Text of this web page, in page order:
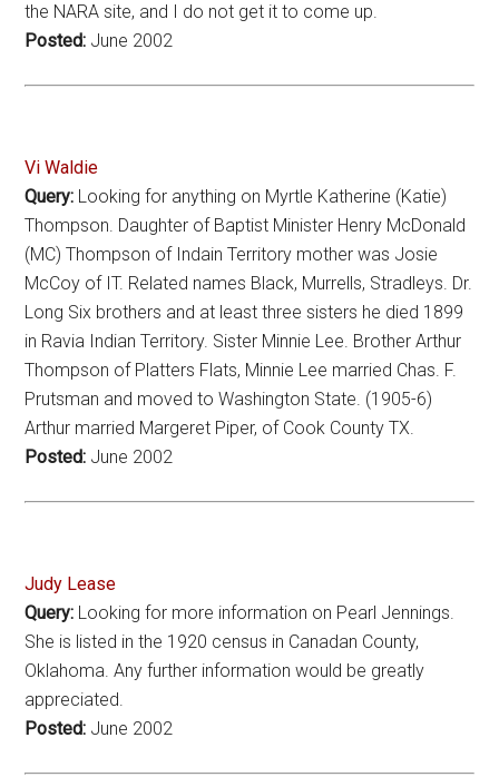
the NARA site, and I do not get it to come up.
Posted: June 2002
Vi Waldie
Query: Looking for anything on Myrtle Katherine (Katie)
Thompson. Daughter of Baptist Minister Henry McDonald
(MC) Thompson of Indain Territory mother was Josie
McCoy of IT. Related names Black, Murrells, Stradleys. Dr.
Long Six brothers and at least three sisters he died 1899
in Ravia Indian Territory. Sister Minnie Lee. Brother Arthur
Thompson of Platters Flats, Minnie Lee married Chas. F.
Prutsman and moved to Washington State. (1905-6)
Arthur married Margeret Piper, of Cook County TX.
Posted: June 2002
Judy Lease
Query: Looking for more information on Pearl Jennings.
She is listed in the 1920 census in Canadan County,
Oklahoma. Any further information would be greatly
appreciated.
Posted: June 2002